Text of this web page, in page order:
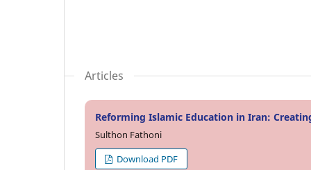
Articles
Reforming Islamic Education in Iran:
Sulthon Fathoni
Download PDF